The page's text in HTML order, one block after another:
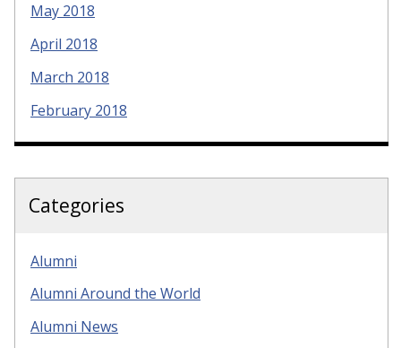
May 2018
April 2018
March 2018
February 2018
Categories
Alumni
Alumni Around the World
Alumni News